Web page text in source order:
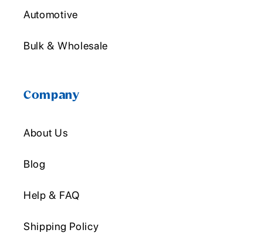
Automotive
Bulk & Wholesale
Company
About Us
Blog
Help & FAQ
Shipping Policy